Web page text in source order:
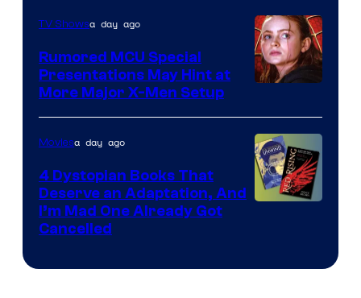
Marvel
Studios
TV Showsa day ago
Rumored MCU Special
Presentations May Hint at
More Major X-Men Setup
Moviesa day ago
4 Dystopian Books That
Deserve an Adaptation, And
I’m Mad One Already Got
Cancelled